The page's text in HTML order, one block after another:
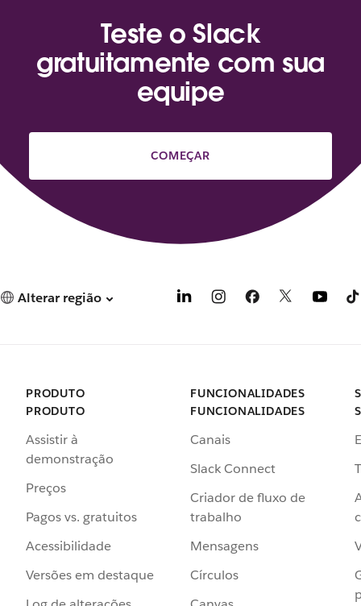
Teste o Slack
gratuitamente com sua
equipe
COMEÇAR
Alterar região
PRODUTO
PRODUTO
Assistir à
demonstração
Preços
Pagos vs. gratuitos
Acessibilidade
Versões em destaque
FUNCIONALIDADES
FUNCIONALIDADES
Canais
Slack Connect
Criador de fluxo de
trabalho
Mensagens
Círculos